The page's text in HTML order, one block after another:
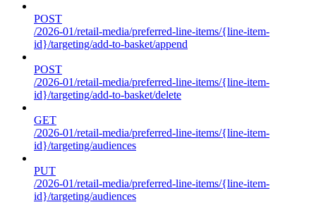
POST
/2026-01/retail-media/preferred-line-items/{line-item-
id}/targeting/add-to-basket/append
POST
/2026-01/retail-media/preferred-line-items/{line-item-
id}/targeting/add-to-basket/delete
GET
/2026-01/retail-media/preferred-line-items/{line-item-
id}/targeting/audiences
PUT
/2026-01/retail-media/preferred-line-items/{line-item-
id}/targeting/audiences